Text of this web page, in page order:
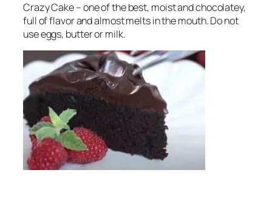
Crazy Cake – one of the best, moist and chocolatey,
full of flavor and almost melts in the mouth. Do not
use eggs, butter or milk.